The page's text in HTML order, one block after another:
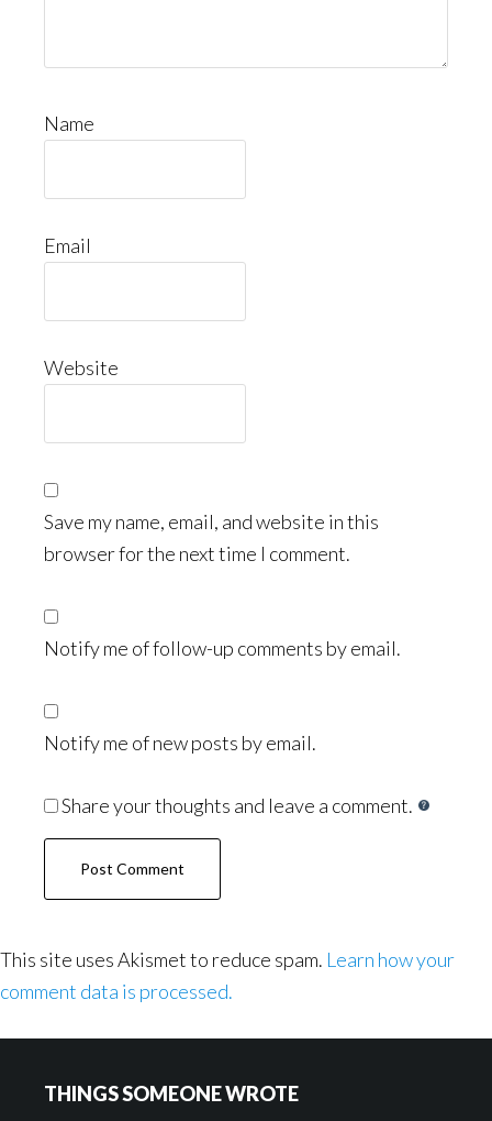
Name
Email
Website
Save my name, email, and website in this
browser for the next time I comment.
Notify me of follow-up comments by email.
Notify me of new posts by email.
Share your thoughts and leave a comment.
This site uses Akismet to reduce spam. Learn how your
comment data is processed.
THINGS SOMEONE WROTE